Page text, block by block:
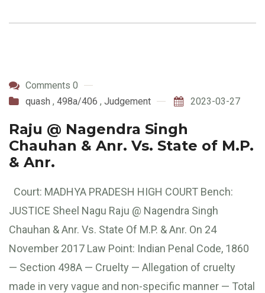
Comments 0
quash , 498a/406 , Judgement 2023-03-27
Raju @ Nagendra Singh
Chauhan & Anr. Vs. State of M.P.
& Anr.
Court: MADHYA PRADESH HIGH COURT Bench:
JUSTICE Sheel Nagu Raju @ Nagendra Singh
Chauhan & Anr. Vs. State Of M.P. & Anr. On 24
November 2017 Law Point: Indian Penal Code, 1860
— Section 498A — Cruelty — Allegation of cruelty
made in very vague and non-specific manner — Total